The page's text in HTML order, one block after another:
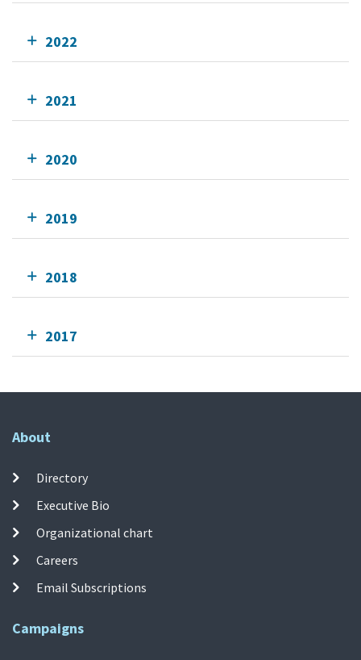
2022
2021
2020
2019
2018
2017
About
Directory
Executive Bio
Organizational chart
Careers
Email Subscriptions
Campaigns